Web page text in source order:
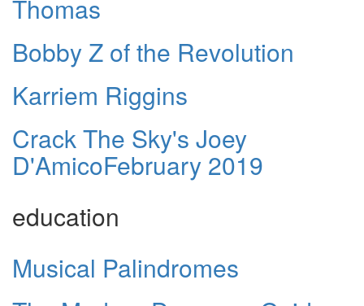
Thomas
Bobby Z of the Revolution
Karriem Riggins
Crack The Sky's Joey
D'AmicoFebruary 2019
education
Musical Palindromes